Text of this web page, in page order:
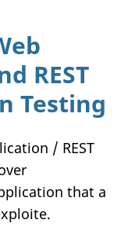
REST
Testing
/ REST
that a